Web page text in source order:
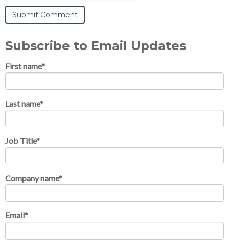
Subscribe to Email Updates
First name*
Last name*
Job Title*
Company name*
Email*